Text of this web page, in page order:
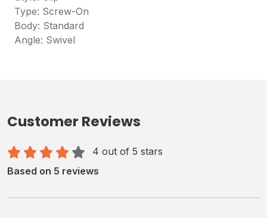
Type: Screw-On
Body: Standard
Angle: Swivel
Customer Reviews
4 out of 5 stars
Based on 5 reviews